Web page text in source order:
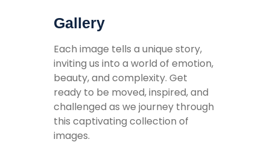
Gallery
Each image tells a unique story,
inviting us into a world of emotion,
beauty, and complexity. Get
ready to be moved, inspired, and
challenged as we journey through
this captivating collection of
images.